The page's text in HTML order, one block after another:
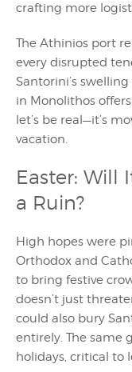
crafting more
The Athinios port
every disrupted
Santorini’s
in Monolithos
let’s be real—it’s
vacation.
Easter: Will
a Ruin?
High hopes were
Orthodox and
to bring festive
doesn’t just
could also bury
entirely. The same
holidays, critical to